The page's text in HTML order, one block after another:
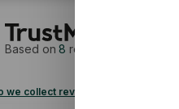
Based on 8 reviews
we collect reviews?